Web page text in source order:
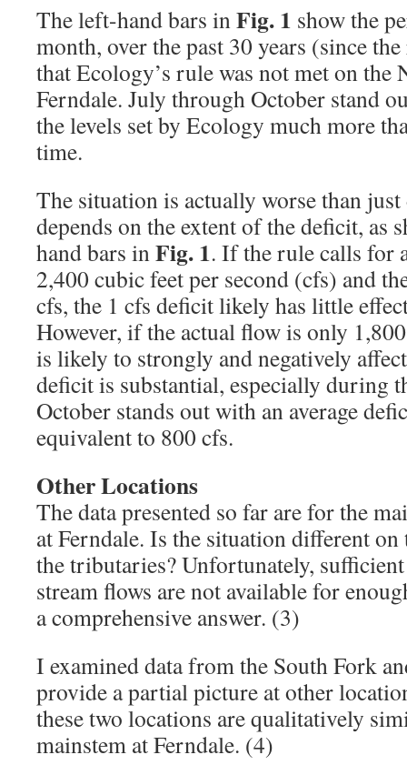
The left-hand bars in Fig. 1 show the
month, over the past 30 years (since
that Ecology’s rule was not met on the
Ferndale. July through October stand
the levels set by Ecology much more
time.
The situation is actually worse than
depends on the extent of the deficit, as
hand bars in Fig. 1. If the rule calls for
2,400 cubic feet per second (cfs) and
cfs, the 1 cfs deficit likely has little
However, if the actual flow is only
is likely to strongly and negatively
deficit is substantial, especially during
October stands out with an average
equivalent to 800 cfs.
Other Locations
The data presented so far are for the
at Ferndale. Is the situation different
the tributaries? Unfortunately,
stream flows are not available for
a comprehensive answer. (3)
I examined data from the South Fork
provide a partial picture at other
these two locations are qualitatively
mainstem at Ferndale. (4)